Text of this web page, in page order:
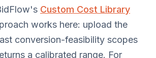
Custom Cost Library
works here: upload the
conversion-feasibility scopes
a calibrated range. For